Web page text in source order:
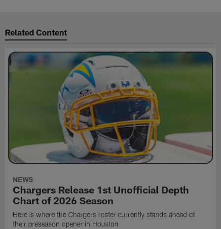
Related Content
NEWS
Chargers Release 1st Unofficial Depth
Chart of 2026 Season
Here is where the Chargers roster currently stands ahead of
their preseason opener in Houston